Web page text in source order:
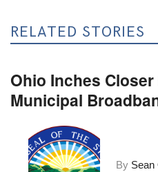
RELATED STORIES
Ohio Inches
Municipal
By Sean